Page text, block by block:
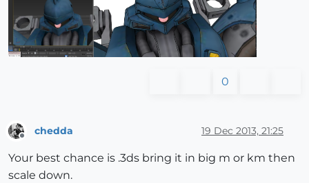
0
chedda 19 Dec 2013, 21:25
Your best chance is .3ds bring it in big m or km then
scale down.